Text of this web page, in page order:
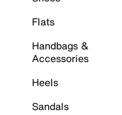
Flats
Handbags &
Accessories
Heels
Sandals